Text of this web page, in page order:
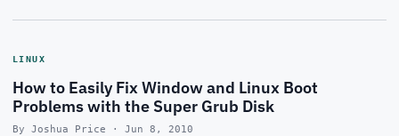
LINUX
How to Easily Fix Window and Linux Boot
Problems with the Super Grub Disk
By Joshua Price · Jun 8, 2010